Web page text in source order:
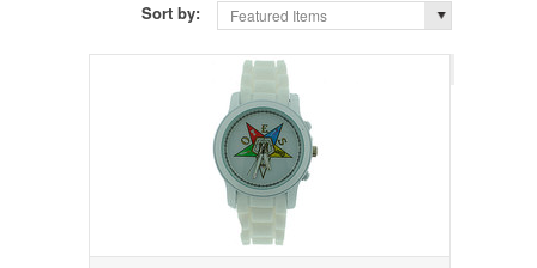
Sort by: Featured Items